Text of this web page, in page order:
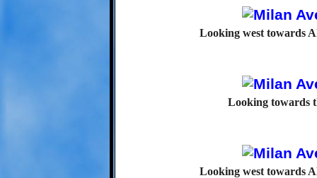
Looking west towards
Looking towards
Looking west towards